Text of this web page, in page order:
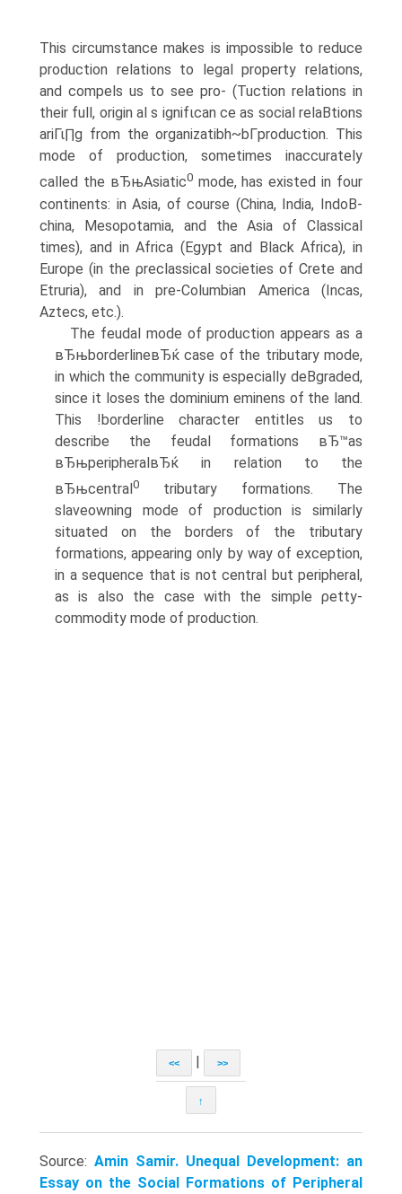
This circumstance makes is impossible to reduce
production relations to legal property relations,
and compels us to see pro- (Tuction relations in
their full, origin al s ignifιcan ce as social relaВ­tions
ariΓι∏g from the organizatibh~bΓproduction. This
mode of production, sometimes inaccurately
called the вЂњAsiatic0mode, has existed in four
continents: in Asia, of course (China, India, IndoВ­
china, Mesopotamia, and the Asia of Classical
times), and in Africa (Egypt and Black Africa), in
Europe (in the ρreclassical societies of Crete and
Etruria), and in pre-Columbian America (Incas,
Aztecs, etc.).
The feudal mode of production appears as a
вЂњborderlineвЂќ case of the tributary mode,
in which the community is especially deВ­graded,
since it loses the dominium eminens of the land.
This !borderline character entitles us to
describe the feudal formations вЂ™as
вЂњperipheralвЂќ in relation to the
вЂњcentral0
tributary formations. The
slaveowning mode of production is similarly
situated on the borders of the tributary
formations, appearing only by way of exception,
in a sequence that is not central but peripheral,
as is also the case with the simple ρetty-
commodity mode of production.
<< >>
↑
Source: Amin Samir. Unequal Development: an
Essay on the Social Formations of Peripheral